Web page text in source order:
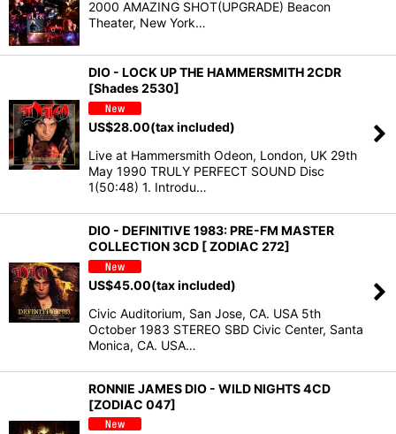
2000 AMAZING SHOT(UPGRADE) Beacon
Theater, New York…
DIO - LOCK UP THE HAMMERSMITH 2CDR
[Shades 2530]
US$28.00(tax included)
Live at Hammersmith Odeon, London, UK 29th
May 1990 TRULY PERFECT SOUND Disc
1(50:48) 1. Introdu…
DIO - DEFINITIVE 1983: PRE-FM MASTER
COLLECTION 3CD [ ZODIAC 272]
US$45.00(tax included)
Civic Auditorium, San Jose, CA. USA 5th
October 1983 STEREO SBD Civic Center, Santa
Monica, CA. USA…
RONNIE JAMES DIO - WILD NIGHTS 4CD
[ZODIAC 047]